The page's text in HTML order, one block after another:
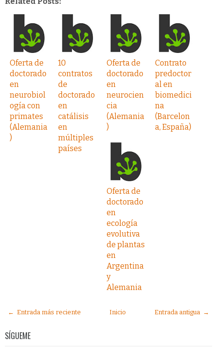
Oferta de
doctorado
en
neurobiol
ogía con
primates
(Alemania
)
10
contratos
de
doctorado
en
catálisis
en
múltiples
países
Oferta de
doctorado
en
neurocien
cia
(Alemania
)
Contrato
predoctor
al en
biomedici
na
(Barcelon
a, España)
Oferta de
doctorado
en
ecología
evolutiva
de plantas
en
Argentina
y
Alemania
← Entrada más reciente Entrada antigua →
Inicio
SÍGUEME